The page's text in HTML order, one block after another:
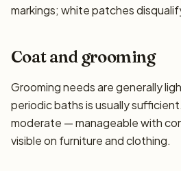
markings; white patches
Coat and grooming
Grooming needs are generally
periodic baths is usually
moderate — manageable with
visible on furniture and clothing.